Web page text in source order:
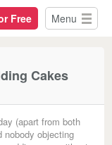
Free Menu
Cakes
(apart from both
nobody objecting